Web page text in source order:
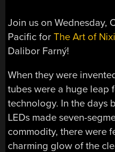
Join us on Wednesday,
Pacific forThe Art of
Dalibor Farný!
When they were
tubes were a huge leap
technology. In the days
LEDs made seven-
commodity, there were
charming glow of the